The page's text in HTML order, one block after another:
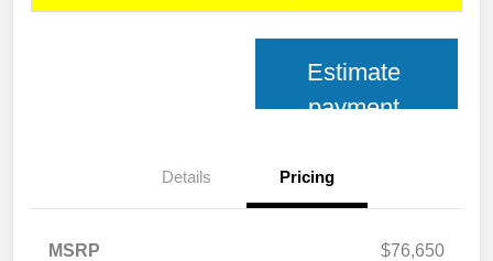
Estimate
payment
Details Pricing
MSRP
$76,650